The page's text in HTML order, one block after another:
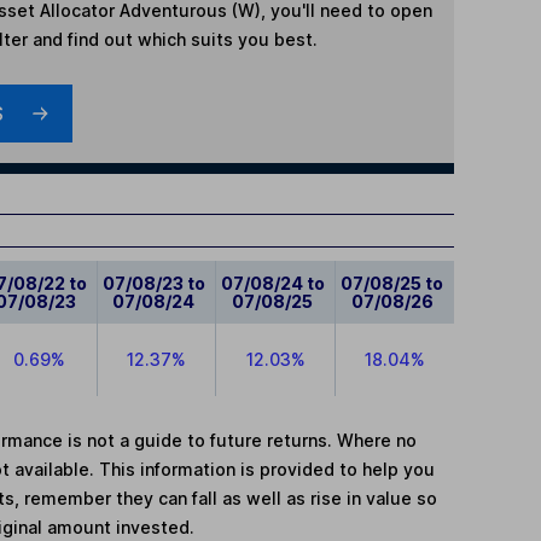
Allocator Adventurous (W) , you'll need to open
and find out which suits you best.
08/22 to
08/23
07/08/23 to
07/08/24
07/08/24 to
07/08/25
07/08/25 to
07/08/26
0.69% 12.37% 12.03% 18.04%
is not a guide to future returns. Where no
available. This information is provided to help you
remember they can fall as well as rise in value so
amount invested.